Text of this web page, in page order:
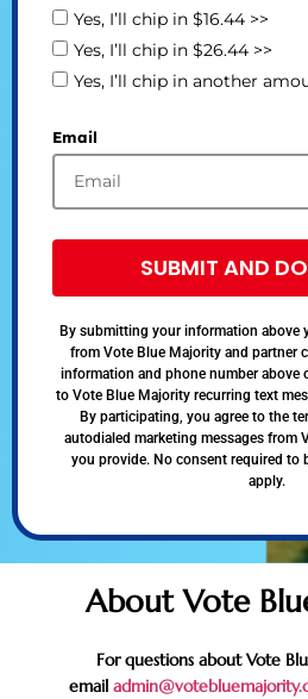
Yes, I’ll chip in $16.44 >>
Yes, I’ll chip in $26.44 >>
Yes, I’ll chip in another
Email
SUBMIT AND
By submitting your information above
from Vote Blue Majority and partner
information and phone number above
to Vote Blue Majority recurring text
By participating, you agree to the
autodialed marketing messages from
you provide. No consent required to
apply.
About Vote
For questions about Vote
email